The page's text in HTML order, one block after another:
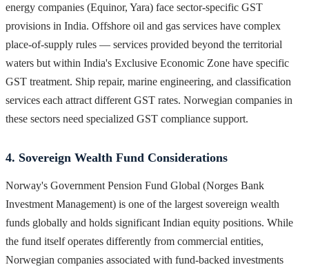
energy companies (Equinor, Yara) face sector-specific GST
provisions in India. Offshore oil and gas services have complex
place-of-supply rules — services provided beyond the territorial
waters but within India's Exclusive Economic Zone have specific
GST treatment. Ship repair, marine engineering, and classification
services each attract different GST rates. Norwegian companies in
these sectors need specialized GST compliance support.
4. Sovereign Wealth Fund Considerations
Norway's Government Pension Fund Global (Norges Bank
Investment Management) is one of the largest sovereign wealth
funds globally and holds significant Indian equity positions. While
the fund itself operates differently from commercial entities,
Norwegian companies associated with fund-backed investments